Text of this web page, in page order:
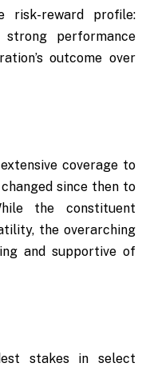
risk-reward profile:
performance
outcome over
coverage to
since then to
the constituent
the overarching
and supportive of
stakes in select